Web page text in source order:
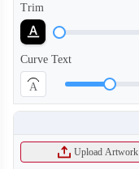
Trim
Curve Text
A
Upload Artwork